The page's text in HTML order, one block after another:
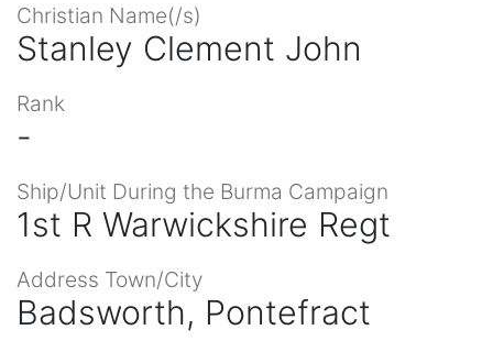
Christian Name(/s)
Stanley Clement John
Rank
-
Ship/Unit During the Burma Campaign
1st R Warwickshire Regt
Address Town/City
Badsworth, Pontefract